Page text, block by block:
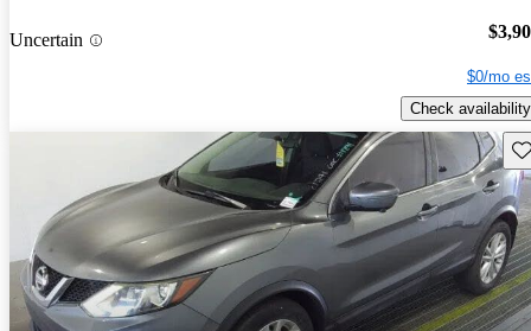
Uncertain
$0/mo
Check availability